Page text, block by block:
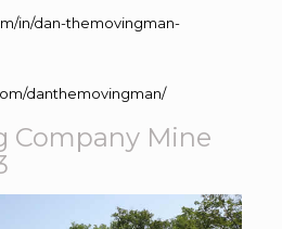
in/dan-themovingman-
danthemovingman/
Company Mine